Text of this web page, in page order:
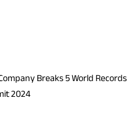
Breaks 5 World Records
2024